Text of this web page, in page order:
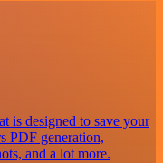
is designed to save your
PDF generation,
and a lot more.